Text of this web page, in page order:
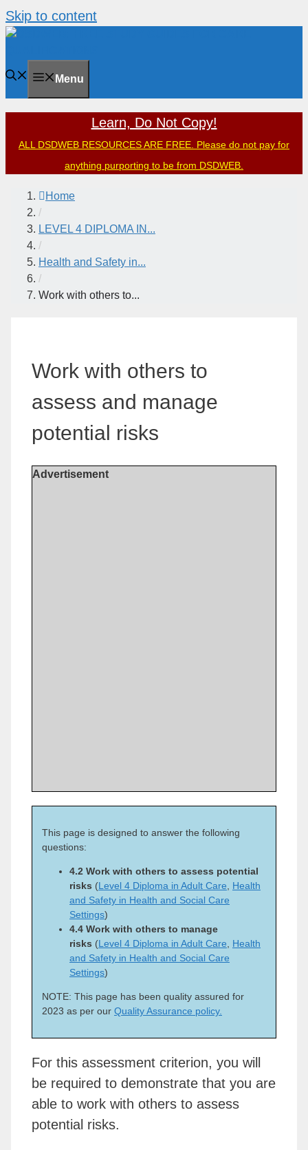
Skip to content
Menu
Learn, Do Not Copy!
ALL DSDWEB RESOURCES ARE FREE. Please do not pay for
anything purporting to be from DSDWEB.
Home
/
LEVEL 4 DIPLOMA IN...
/
Health and Safety in...
/
Work with others to...
Work with others to
assess and manage
potential risks
Advertisement
This page is designed to answer the following
questions:
4.2 Work with others to assess potential
risks (Level 4 Diploma in Adult Care
Health
and Safety in Health and Social Care
Settings)
4.4 Work with others to manage
risks (Level 4 Diploma in Adult Care
Health
and Safety in Health and Social Care
Settings)
NOTE: This page has been quality assured for
2023 as per our Quality Assurance policy.
For this assessment criterion, you will
be required to demonstrate that you are
able to work with others to assess
potential risks.